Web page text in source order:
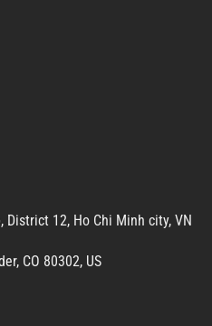
District 12, Ho Chi Minh city, VN
CO 80302, US